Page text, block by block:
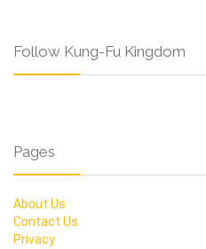
Follow Kung-Fu Kingdom
Pages
About Us
Contact Us
Privacy